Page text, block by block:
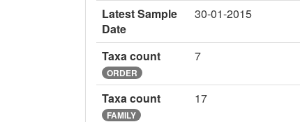
Latest Sample
Date
30-01-2015
Taxa count
ORDER
7
Taxa count
FAMILY
17